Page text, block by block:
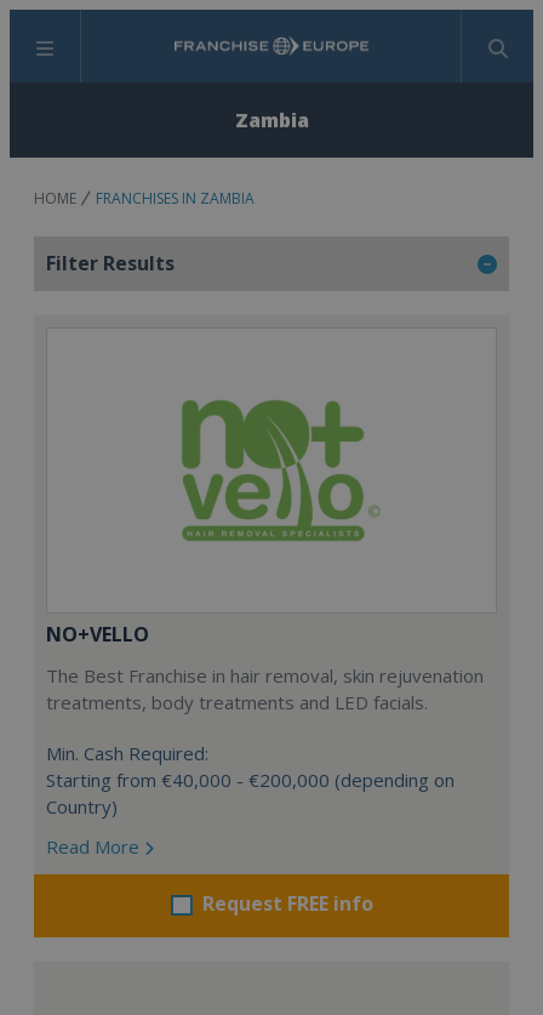
Menu Search
Zambia
HOME FRANCHISES IN ZAMBIA
Filter Results
NO+VELLO
The Best Franchise in hair removal, skin rejuvenation
treatments, body treatments and LED facials.
Min. Cash Required:
Starting from €40,000 - €200,000 (depending on
Country)
Read More
Request FREE info